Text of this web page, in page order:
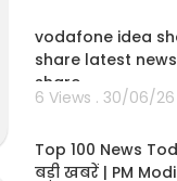
vodafone idea
share latest
share
6 Views . 30/06/26
Top 100 News
बड़ी खबरें | PM